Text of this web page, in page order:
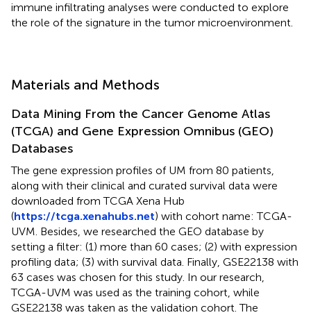
immune infiltrating analyses were conducted to explore
the role of the signature in the tumor microenvironment.
Materials and Methods
Data Mining From the Cancer Genome Atlas
(TCGA) and Gene Expression Omnibus (GEO)
Databases
The gene expression profiles of UM from 80 patients,
along with their clinical and curated survival data were
downloaded from TCGA Xena Hub
(https://tcga.xenahubs.net) with cohort name: TCGA-
UVM. Besides, we researched the GEO database by
setting a filter: (1) more than 60 cases; (2) with expression
profiling data; (3) with survival data. Finally, GSE22138 with
63 cases was chosen for this study. In our research,
TCGA-UVM was used as the training cohort, while
GSE22138 was taken as the validation cohort. The